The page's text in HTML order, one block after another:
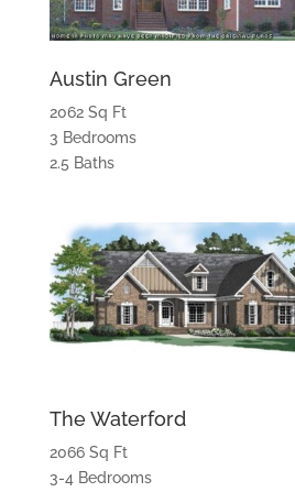
Austin Green
2062 Sq Ft
3 Bedrooms
2.5 Baths
The Waterford
2066 Sq Ft
3-4 Bedrooms